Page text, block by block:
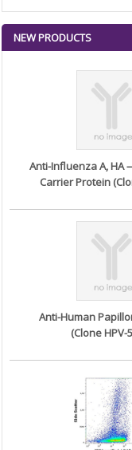
Monoclonal Antibody to
NEW PRODUCTS
Anti-Influenza A, HA
Carrier Protein
Anti-Human
(Clone HPV-